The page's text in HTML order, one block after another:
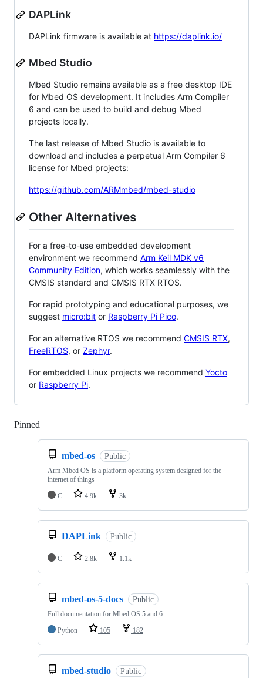
DAPLink
DAPLink firmware is available at https://daplink.io/
Mbed Studio
Mbed Studio remains available as a free desktop IDE
for Mbed OS development. It includes Arm Compiler
6 and can be used to build and debug Mbed
projects locally.
The last release of Mbed Studio is available to
download and includes a perpetual Arm Compiler 6
license for Mbed projects:
https://github.com/ARMmbed/mbed-studio
Other Alternatives
For a free-to-use embedded development
environment we recommend Arm Keil MDK v6
Community Edition, which works seamlessly with the
CMSIS standard and CMSIS RTX RTOS.
For rapid prototyping and educational purposes, we
suggest micro:bit or Raspberry Pi Pico.
For an alternative RTOS we recommend CMSIS RTX,
FreeRTOS, or Zephyr.
For embedded Linux projects we recommend Yocto
or Raspberry Pi.
Pinned
mbed-os Public
Arm Mbed OS is a platform operating system designed for the
internet of things
C
4.9k 3k
DAPLink Public
C 2.8k 1.1k
mbed-os-5-docs Public
Full documentation for Mbed OS 5 and 6
Python
105 182
mbed-studio Public